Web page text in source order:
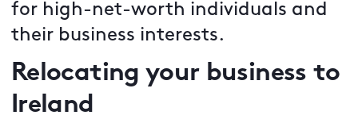
for high-net-worth individuals and
their business interests.
Relocating your business to
Ireland